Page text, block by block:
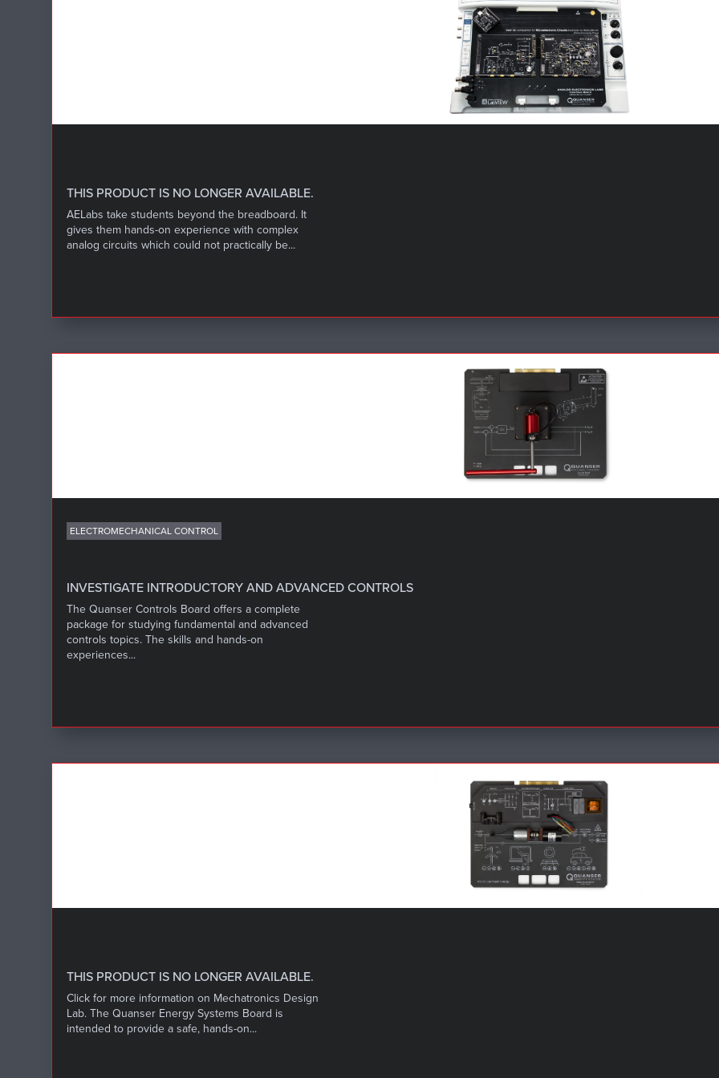
THIS PRODUCT IS NO LONGER AVAILABLE.
AELabs take students beyond the breadboard. It
gives them hands-on experience with complex
analog circuits which could not practically be...
ELECTROMECHANICAL CONTROL
INVESTIGATE INTRODUCTORY AND ADVANCED CONTROLS
The Quanser Controls Board offers a complete
package for studying fundamental and advanced
controls topics. The skills and hands-on
experiences...
THIS PRODUCT IS NO LONGER AVAILABLE.
Click for more information on Mechatronics Design
Lab. The Quanser Energy Systems Board is
intended to provide a safe, hands-on...